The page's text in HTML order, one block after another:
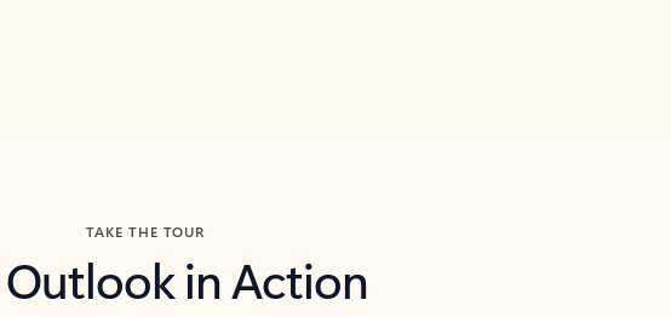
TAKE THE TOUR
Outlook in Action